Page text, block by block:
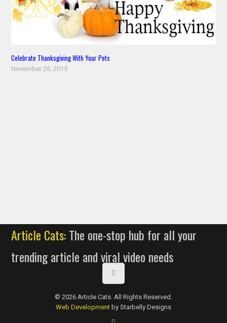
Celebrate Thanksgiving With Your Pets
November 26, 2015
Article Cats:The one-stop hub for all your
trending article and viral video needs
© 2026 Article Cats. All Rights Reserved.
Web Development by Starbelly Designs